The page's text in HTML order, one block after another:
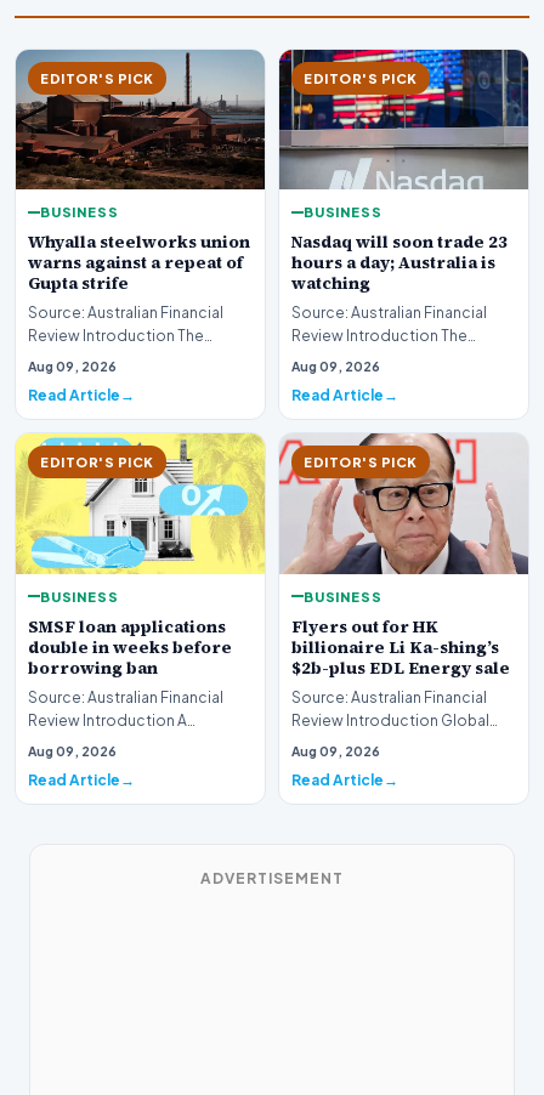
EDITOR'S PICK
BUSINESS
Whyalla steelworks union
warns against a repeat of
Gupta strife
Source: Australian Financial
Review Introduction The
industrial landscape
Aug 09, 2026
Read Article
EDITOR'S PICK
BUSINESS
Nasdaq will soon trade 23
hours a day; Australia is
watching
Source: Australian Financial
Review Introduction The
landscape of global equity
Aug 09, 2026
Read Article
EDITOR'S PICK
BUSINESS
SMSF loan applications
double in weeks before
borrowing ban
Source: Australian Financial
Review Introduction A
remarkable surge in financing
Aug 09, 2026
Read Article
EDITOR'S PICK
BUSINESS
Flyers out for HK
billionaire Li Ka-shing’s
$2b-plus EDL Energy sale
Source: Australian Financial
Review Introduction Global
financial heavyweights Morgan
Aug 09, 2026
Read Article
ADVERTISEMENT